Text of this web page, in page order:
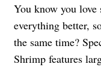
You know you love
everything better,
the same time?
Shrimp features